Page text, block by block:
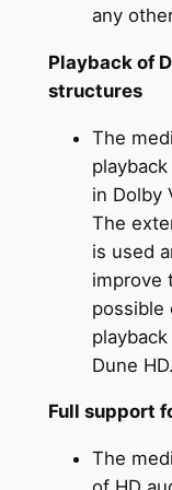
any
Playback of
structures
The
in Dolby
The
is used
improve
possible
Dune HD.
Full support
The